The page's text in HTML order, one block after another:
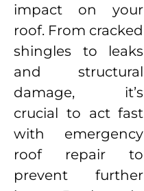
impact on your
roof. From cracked
shingles to leaks
and structural
damage, it’s
crucial to act fast
with emergency
roof repair
to
prevent further